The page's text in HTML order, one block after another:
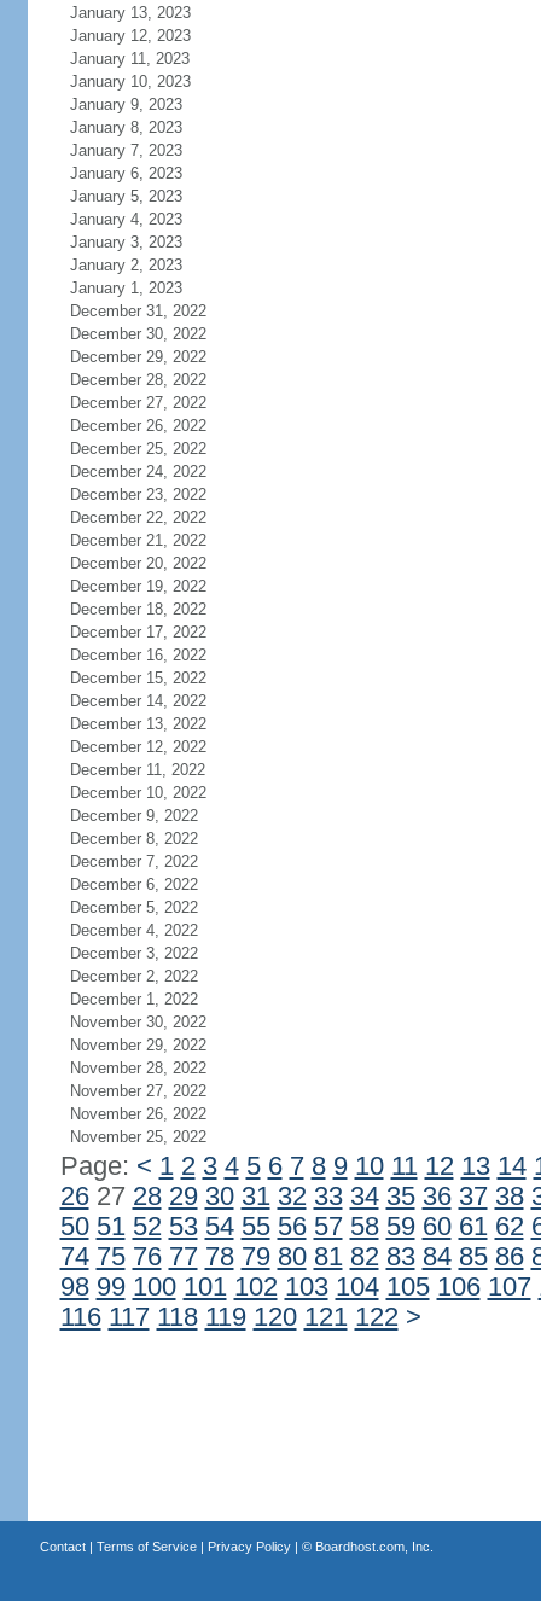
January 13, 2023
January 12, 2023
January 11, 2023
January 10, 2023
January 9, 2023
January 8, 2023
January 7, 2023
January 6, 2023
January 5, 2023
January 4, 2023
January 3, 2023
January 2, 2023
January 1, 2023
December 31, 2022
December 30, 2022
December 29, 2022
December 28, 2022
December 27, 2022
December 26, 2022
December 25, 2022
December 24, 2022
December 23, 2022
December 22, 2022
December 21, 2022
December 20, 2022
December 19, 2022
December 18, 2022
December 17, 2022
December 16, 2022
December 15, 2022
December 14, 2022
December 13, 2022
December 12, 2022
December 11, 2022
December 10, 2022
December 9, 2022
December 8, 2022
December 7, 2022
December 6, 2022
December 5, 2022
December 4, 2022
December 3, 2022
December 2, 2022
December 1, 2022
November 30, 2022
November 29, 2022
November 28, 2022
November 27, 2022
November 26, 2022
November 25, 2022
Page: < 1 2 3 4 5 6 7 8 9 10 11 12 13 14
2627 28 29 30 31 32 33 34 35 36 37 38
50 51 52 53 54 55 56 57 58 59 60 61 62
74 75 76 77 78 79 80 81 82 83 84 85 86
98 99 100 101 102 103 104 105 106 107
116 117 118 119 120 121 122 >
Contact| Terms of Service| Privacy Policy| © Boardhost.com, Inc.